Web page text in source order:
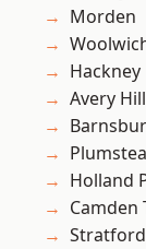
Morden
Hackney
Avery Hill
Holland
Camden
Stratford